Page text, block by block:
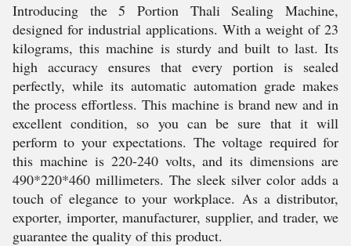
Introducing the 5 Portion Thali Sealing Machine,
designed for industrial applications. With a weight of 23
kilograms, this machine is sturdy and built to last. Its
high accuracy ensures that every portion is sealed
perfectly, while its automatic automation grade makes
the process effortless. This machine is brand new and in
excellent condition, so you can be sure that it will
perform to your expectations. The voltage required for
this machine is 220-240 volts, and its dimensions are
490*220*460 millimeters. The sleek silver color adds a
touch of elegance to your workplace. As a distributor,
exporter, importer, manufacturer, supplier, and trader, we
guarantee the quality of this product.